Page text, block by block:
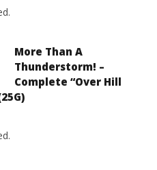
More Than A
Thunderstorm! –
Complete “Over Hill